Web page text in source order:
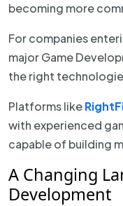
becoming more
For companies
major Game
the right
Platforms like
with experienced
capable of building
A Changing
Development